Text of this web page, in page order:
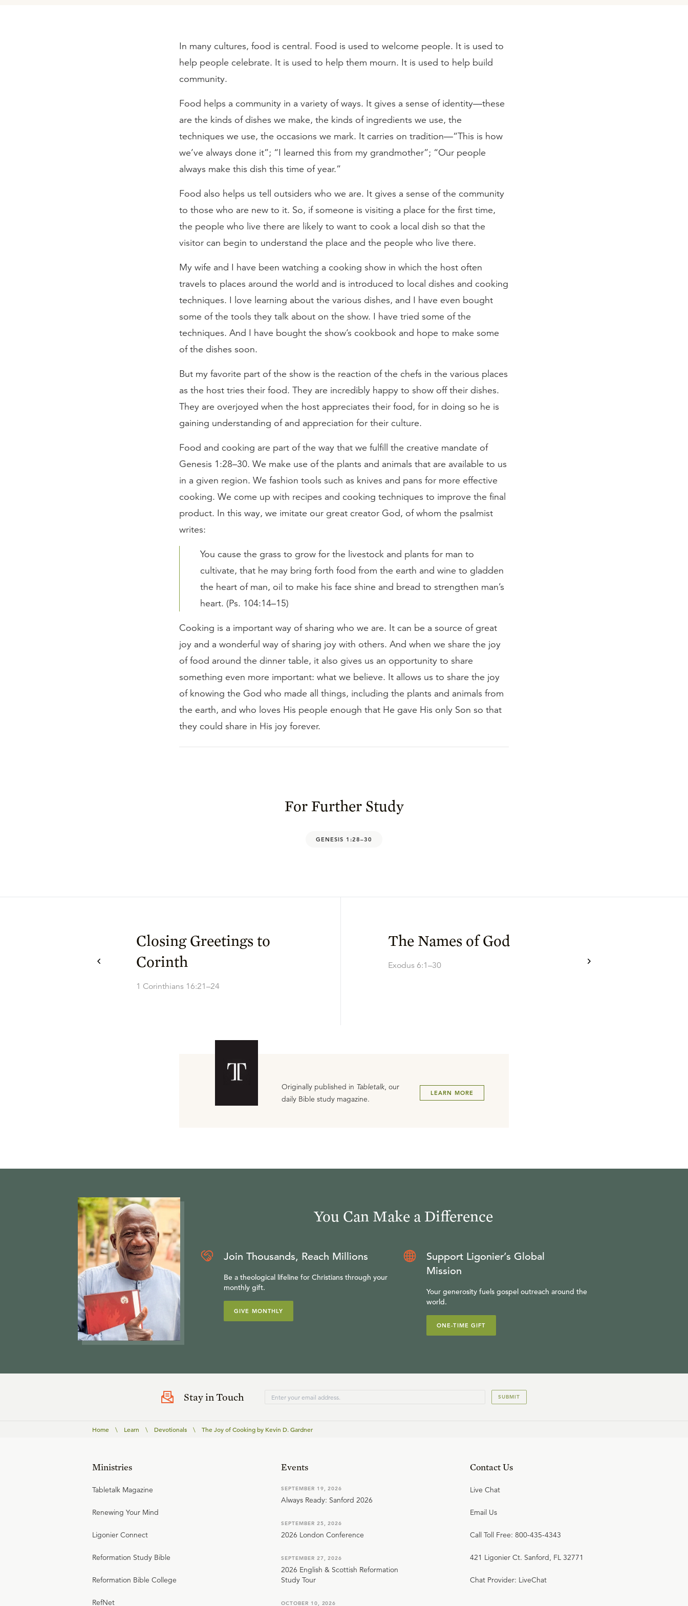
In many cultures, food is central. Food is used to welcome people. It is used to
help people celebrate. It is used to help them mourn. It is used to help build
community.
Food helps a community in a variety of ways. It gives a sense of identity—these
are the kinds of dishes we make, the kinds of ingredients we use, the
techniques we use, the occasions we mark. It carries on tradition—“This is how
we’ve always done it”; “I learned this from my grandmother”; “Our people
always make this dish this time of year.”
Food also helps us tell outsiders who we are. It gives a sense of the community
to those who are new to it. So, if someone is visiting a place for the first time,
the people who live there are likely to want to cook a local dish so that the
visitor can begin to understand the place and the people who live there.
My wife and I have been watching a cooking show in which the host often
travels to places around the world and is introduced to local dishes and cooking
techniques. I love learning about the various dishes, and I have even bought
some of the tools they talk about on the show. I have tried some of the
techniques. And I have bought the show’s cookbook and hope to make some
of the dishes soon.
But my favorite part of the show is the reaction of the chefs in the various places
as the host tries their food. They are incredibly happy to show off their dishes.
They are overjoyed when the host appreciates their food, for in doing so he is
gaining understanding of and appreciation for their culture.
Food and cooking are part of the way that we fulfill the creative mandate of
Genesis 1:28–30. We make use of the plants and animals that are available to us
in a given region. We fashion tools such as knives and pans for more effective
cooking. We come up with recipes and cooking techniques to improve the final
product. In this way, we imitate our great creator God, of whom the psalmist
writes:
You cause the grass to grow for the livestock and plants for man to
cultivate, that he may bring forth food from the earth and wine to gladden
the heart of man, oil to make his face shine and bread to strengthen man’s
heart. (Ps. 104:14–15)
Cooking is a important way of sharing who we are. It can be a source of great
joy and a wonderful way of sharing joy with others. And when we share the joy
of food around the dinner table, it also gives us an opportunity to share
something even more important: what we believe. It allows us to share the joy
of knowing the God who made all things, including the plants and animals from
the earth, and who loves His people enough that He gave His only Son so that
they could share in His joy forever.
For Further Study
GENESIS 1:28–30
Closing Greetings to
Corinth
1 Corinthians 16:21–24
The Names of God
Exodus 6:1–30
Originally published in Tabletalk, our
daily Bible study magazine.
LEARN MORE
You Can Make a Difference
Join Thousands, Reach Millions
Be a theological lifeline for Christians through your
monthly gift.
GIVE MONTHLY
Support Ligonier’s Global
Mission
Your generosity fuels gospel outreach around the
world.
ONE-TIME GIFT
Stay in Touch SUBMIT
Home \ Learn \ Devotionals \ The Joy of Cooking by Kevin D. Gardner
Ministries
Tabletalk Magazine
Renewing Your Mind
Ligonier Connect
Reformation Study Bible
Reformation Bible College
RefNet
Events
SEPTEMBER 19, 2026
Always Ready: Sanford 2026
SEPTEMBER 25, 2026
2026 London Conference
SEPTEMBER 27, 2026
2026 English & Scottish Reformation
Study Tour
OCTOBER 10, 2026
Contact Us
Live Chat
Email Us
Call Toll Free: 800-435-4343
421 Ligonier Ct. Sanford, FL 32771
Chat Provider: LiveChat